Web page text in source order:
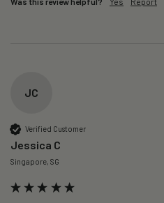
JC
Verified Customer
Jessica C
Singapore, SG